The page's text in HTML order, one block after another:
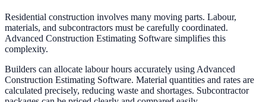
Residential construction involves many moving parts. Labour,
materials, and subcontractors must be carefully coordinated.
Advanced Construction Estimating Software simplifies this
complexity.
Builders can allocate labour hours accurately using Advanced
Construction Estimating Software. Material quantities and rates are
calculated precisely, reducing waste and shortages. Subcontractor